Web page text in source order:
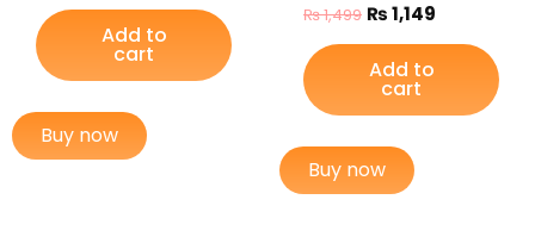
Add to
cart
Buy now
₨1,499 ₨1,149
Add to
cart
Buy now